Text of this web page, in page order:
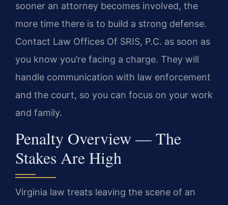
sooner an attorney becomes involved, the
more time there is to build a strong defense.
Contact Law Offices Of SRIS, P.C. as soon as
you know you’re facing a charge. They will
handle communication with law enforcement
and the court, so you can focus on your work
and family.
Penalty Overview — The
Stakes Are High
Virginia law treats leaving the scene of an